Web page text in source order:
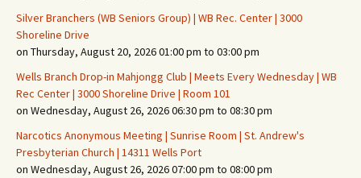
Silver Branchers (WB Seniors Group) | WB Rec. Center | 3000
Shoreline Drive
on Thursday, August 20, 2026 01:00 pm to 03:00 pm
Wells Branch Drop-in Mahjongg Club | Meets Every Wednesday | WB
Rec Center | 3000 Shoreline Drive | Room 101
on Wednesday, August 26, 2026 06:30 pm to 08:30 pm
Narcotics Anonymous Meeting | Sunrise Room | St. Andrew's
Presbyterian Church | 14311 Wells Port
on Wednesday, August 26, 2026 07:00 pm to 08:00 pm